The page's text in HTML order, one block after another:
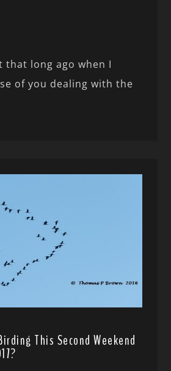
that long ago when I
of you dealing with the
This Second Weekend